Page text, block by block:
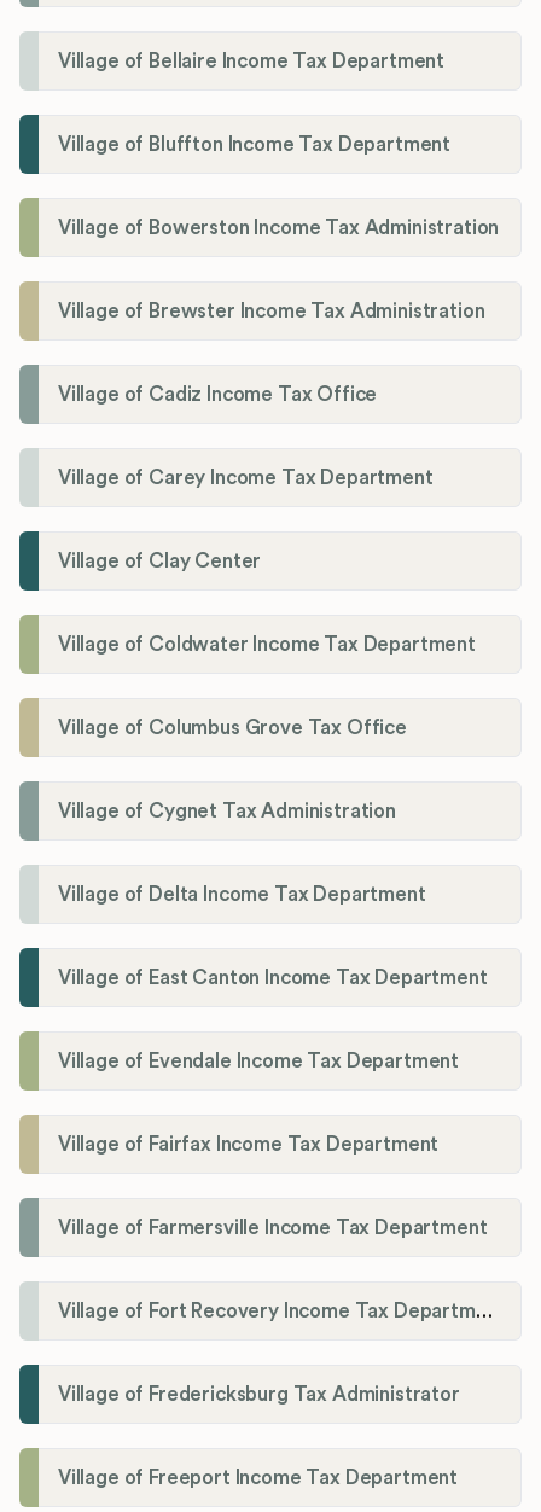
Village of Bellaire Income Tax Department
Village of Bluffton Income Tax Department
Village of Bowerston Income Tax Administration
Village of Brewster Income Tax Administration
Village of Cadiz Income Tax Office
Village of Carey Income Tax Department
Village of Clay Center
Village of Coldwater Income Tax Department
Village of Columbus Grove Tax Office
Village of Cygnet Tax Administration
Village of Delta Income Tax Department
Village of East Canton Income Tax Department
Village of Evendale Income Tax Department
Village of Fairfax Income Tax Department
Village of Farmersville Income Tax Department
Village of Fort Recovery Income Tax Department
Village of Fredericksburg Tax Administrator
Village of Freeport Income Tax Department